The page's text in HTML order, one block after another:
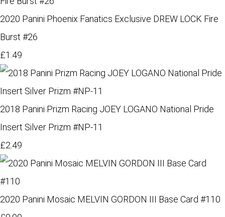
2020 Panini Phoenix Fanatics Exclusive DREW LOCK Fire
Burst #26
£1.49
2018 Panini Prizm Racing JOEY LOGANO National Pride
Insert Silver Prizm #NP-11
£2.49
2020 Panini Mosaic MELVIN GORDON III Base Card #110